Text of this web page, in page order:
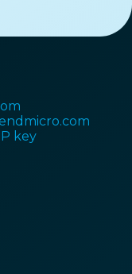
key